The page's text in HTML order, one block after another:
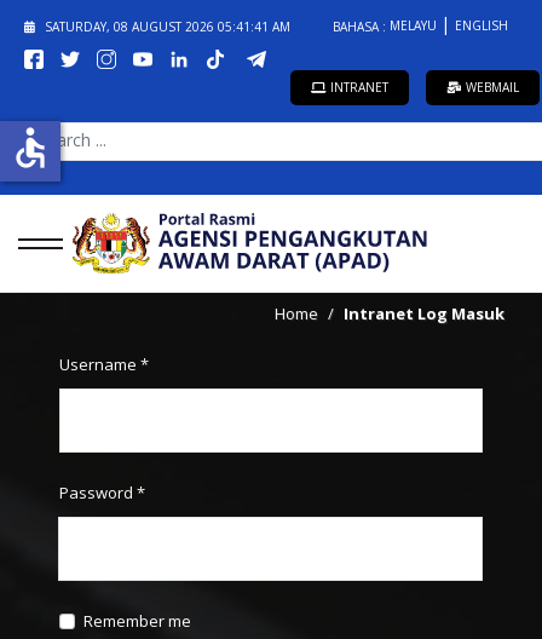
SATURDAY, 08 AUGUST 2026 05:41:41 AM BAHASA : MELAYU ENGLISH
INTRANET WEBMAIL
SEARCH
...
Home Intranet Log Masuk
Username *
Password *
Remember me
accessible